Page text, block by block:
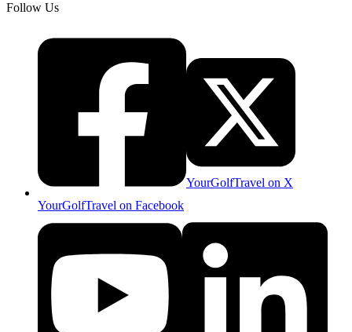
Follow Us
YourGolfTravel on Facebook
YourGolfTravel on X